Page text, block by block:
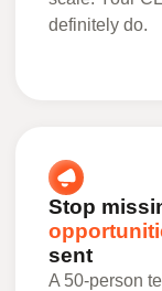
definitely do.
Stop
sent
A 50-person